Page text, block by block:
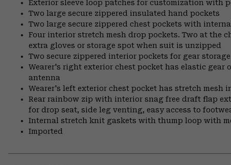
Exterior sleeve loop patches for customization with
Two large secure zippered insulated hand pockets
Two large secure zippered chest pockets with
Four interior stretch mesh drop pockets. Two at the
extra gloves or storage spot when suit is unzipped
Two secure zippered interior pockets for gear storage
Wearer's right exterior chest pocket has elastic
antenna
Wearer's left exterior chest pocket has stretch mesh
Rear rainbow zip with interior snag free draft flap
for drop seat, side leg venting, easy access to
Internal stretch knit gaskets with thump loop with
Imported